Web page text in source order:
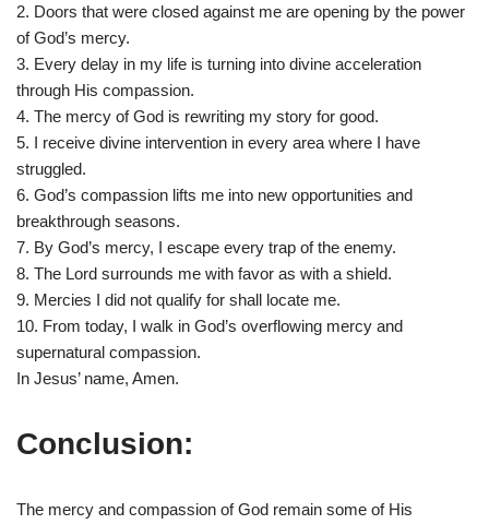
2. Doors that were closed against me are opening by the power
of God’s mercy.
3. Every delay in my life is turning into divine acceleration
through His compassion.
4. The mercy of God is rewriting my story for good.
5. I receive divine intervention in every area where I have
struggled.
6. God’s compassion lifts me into new opportunities and
breakthrough seasons.
7. By God’s mercy, I escape every trap of the enemy.
8. The Lord surrounds me with favor as with a shield.
9. Mercies I did not qualify for shall locate me.
10. From today, I walk in God’s overflowing mercy and
supernatural compassion.
In Jesus’ name, Amen.
Conclusion:
The mercy and compassion of God remain some of His